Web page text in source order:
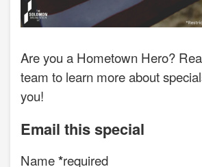
Are you a Hometown Hero?
team to learn more about
you!
Email this special
Name required